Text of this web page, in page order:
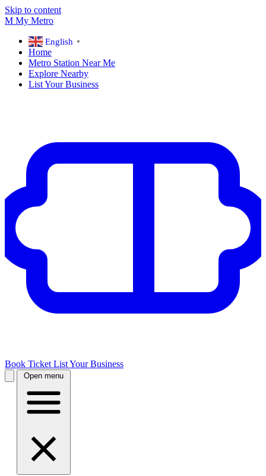
Skip to content
M My Metro
English ▼
Home
Metro Station Near Me
Explore Nearby
List Your Business
Book Ticket List Your Business
Open menu